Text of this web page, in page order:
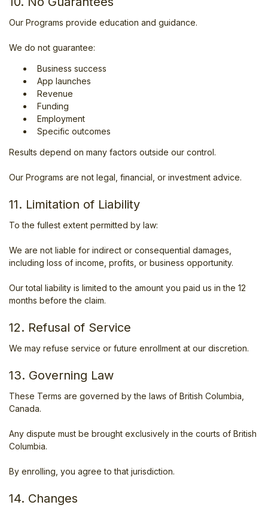
Our Programs provide education and guidance.
We do not guarantee:
Business success
App launches
Revenue
Funding
Employment
Specific outcomes
Results depend on many factors outside our control.
Our Programs are not legal, financial, or investment advice.
11. Limitation of Liability
To the fullest extent permitted by law:
We are not liable for indirect or consequential damages,
including loss of income, profits, or business opportunity.
Our total liability is limited to the amount you paid us in the 12
months before the claim.
12. Refusal of Service
We may refuse service or future enrollment at our discretion.
13. Governing Law
These Terms are governed by the laws of British Columbia,
Canada.
Any dispute must be brought exclusively in the courts of British
Columbia.
By enrolling, you agree to that jurisdiction.
14. Changes